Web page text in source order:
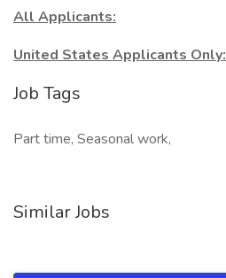
All Applicants:
United States Applicants Only:
Job Tags
Part time, Seasonal work,
Similar Jobs